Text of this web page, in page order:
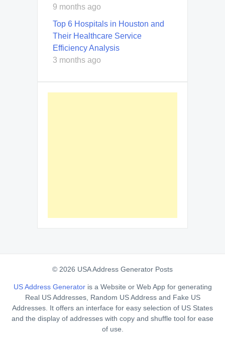
9 months ago
Top 6 Hospitals in Houston and
Their Healthcare Service
Efficiency Analysis
3 months ago
© 2026 USA Address Generator Posts
US Address Generator is a Website or Web App for generating
Real US Addresses, Random US Address and Fake US
Addresses. It offers an interface for easy selection of US States
and the display of addresses with copy and shuffle tool for ease
of use.